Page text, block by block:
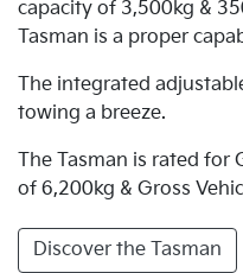
capacity of 3,500kg &
Tasman is a proper
The integrated
towing a breeze.
The Tasman is rated for
of 6,200kg & Gross
Discover the Tasman